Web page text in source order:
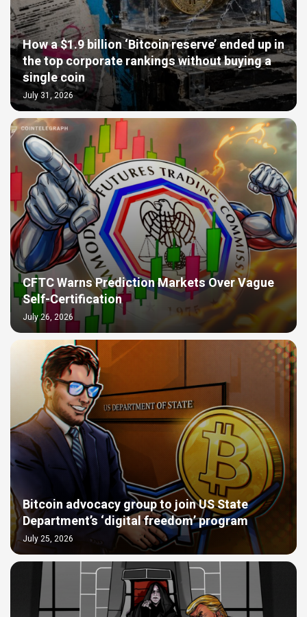
How a $1.9 billion ‘Bitcoin reserve’ ended up in
the top corporate rankings without buying a
single coin
July 31, 2026
CFTC Warns Prediction Markets Over Vague
Self-Certification
July 26, 2026
Bitcoin advocacy group to join US State
Department’s ‘digital freedom’ program
July 25, 2026